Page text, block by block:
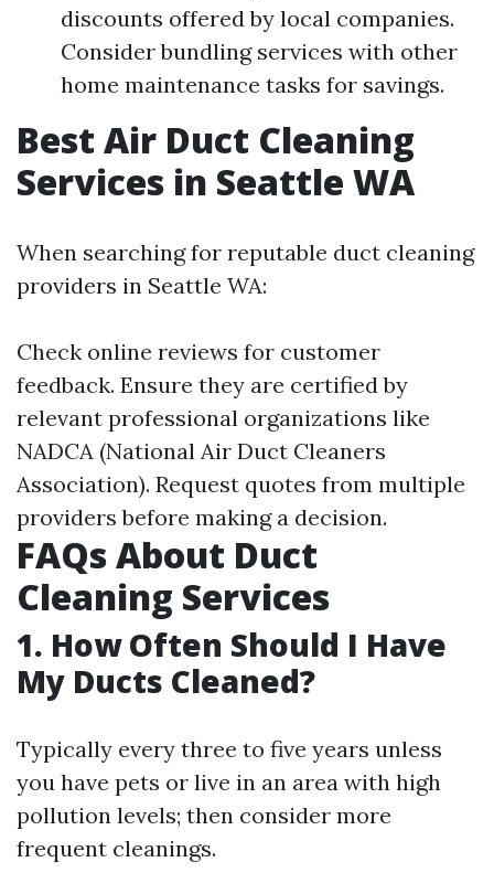
discounts offered by local companies.
Consider bundling services with other
home maintenance tasks for savings.
Best Air Duct Cleaning
Services in Seattle WA
When searching for reputable duct cleaning
providers in Seattle WA:
Check online reviews for customer
feedback. Ensure they are certified by
relevant professional organizations like
NADCA (National Air Duct Cleaners
Association). Request quotes from multiple
providers before making a decision.
FAQs About Duct
Cleaning Services
1. How Often Should I Have
My Ducts Cleaned?
Typically every three to five years unless
you have pets or live in an area with high
pollution levels; then consider more
frequent cleanings.